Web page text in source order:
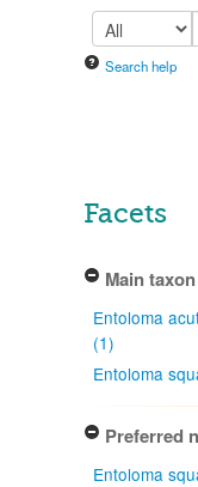
Search help
Facets
Main taxon
Entoloma
(1)
Entoloma
Preferred
Entoloma